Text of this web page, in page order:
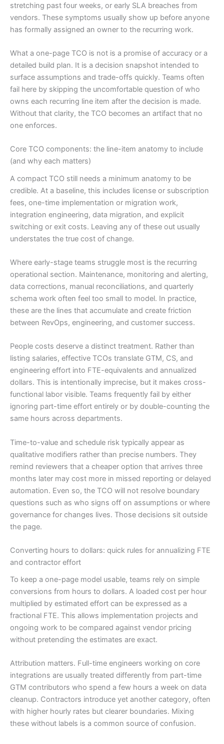
stretching past four weeks, or early SLA breaches from
vendors. These symptoms usually show up before anyone
has formally assigned an owner to the recurring work.
What a one-page TCO is not is a promise of accuracy or a
detailed build plan. It is a decision snapshot intended to
surface assumptions and trade-offs quickly. Teams often
fail here by skipping the uncomfortable question of who
owns each recurring line item after the decision is made.
Without that clarity, the TCO becomes an artifact that no
one enforces.
Core TCO components: the line-item anatomy to include
(and why each matters)
A compact TCO still needs a minimum anatomy to be
credible. At a baseline, this includes license or subscription
fees, one-time implementation or migration work,
integration engineering, data migration, and explicit
switching or exit costs. Leaving any of these out usually
understates the true cost of change.
Where early-stage teams struggle most is the recurring
operational section. Maintenance, monitoring and alerting,
data corrections, manual reconciliations, and quarterly
schema work often feel too small to model. In practice,
these are the lines that accumulate and create friction
between RevOps, engineering, and customer success.
People costs deserve a distinct treatment. Rather than
listing salaries, effective TCOs translate GTM, CS, and
engineering effort into FTE-equivalents and annualized
dollars. This is intentionally imprecise, but it makes cross-
functional labor visible. Teams frequently fail by either
ignoring part-time effort entirely or by double-counting the
same hours across departments.
Time-to-value and schedule risk typically appear as
qualitative modifiers rather than precise numbers. They
remind reviewers that a cheaper option that arrives three
months later may cost more in missed reporting or delayed
automation. Even so, the TCO will not resolve boundary
questions such as who signs off on assumptions or where
governance for changes lives. Those decisions sit outside
the page.
Converting hours to dollars: quick rules for annualizing FTE
and contractor effort
To keep a one-page model usable, teams rely on simple
conversions from hours to dollars. A loaded cost per hour
multiplied by estimated effort can be expressed as a
fractional FTE. This allows implementation projects and
ongoing work to be compared against vendor pricing
without pretending the estimates are exact.
Attribution matters. Full-time engineers working on core
integrations are usually treated differently from part-time
GTM contributors who spend a few hours a week on data
cleanup. Contractors introduce yet another category, often
with higher hourly rates but clearer boundaries. Mixing
these without labels is a common source of confusion.